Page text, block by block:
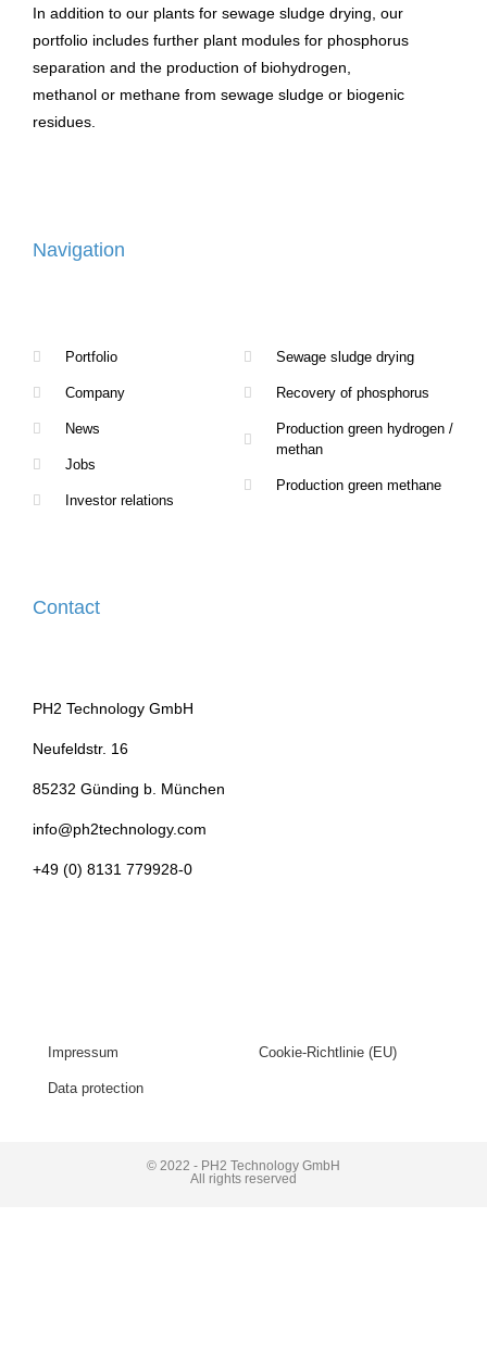
In addition to our plants for sewage sludge drying, our
portfolio includes further plant modules for phosphorus
separation and the production of biohydrogen,
methanol or methane from sewage sludge or biogenic
residues.
Navigation
Portfolio
Company
News
Jobs
Investor relations
Sewage sludge drying
Recovery of phosphorus
Production green hydrogen /
methan
Production green methane
Contact
PH2 Technology GmbH
Neufeldstr. 16
85232 Günding b. München
info@ph2technology.com
+49 (0) 8131 779928-0
Impressum
Data protection
Cookie-Richtlinie (EU)
© 2022 - PH2 Technology GmbH
All rights reserved